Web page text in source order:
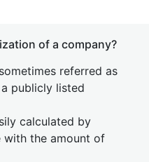
of a company?
referred as
publicly listed
calculated by
with the amount of